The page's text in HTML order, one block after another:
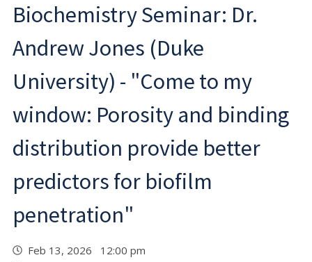
Biochemistry Seminar: Dr.
Andrew Jones (Duke
University) - "Come to my
window: Porosity and binding
distribution provide better
predictors for biofilm
penetration"
Feb 13, 2026 12:00 pm